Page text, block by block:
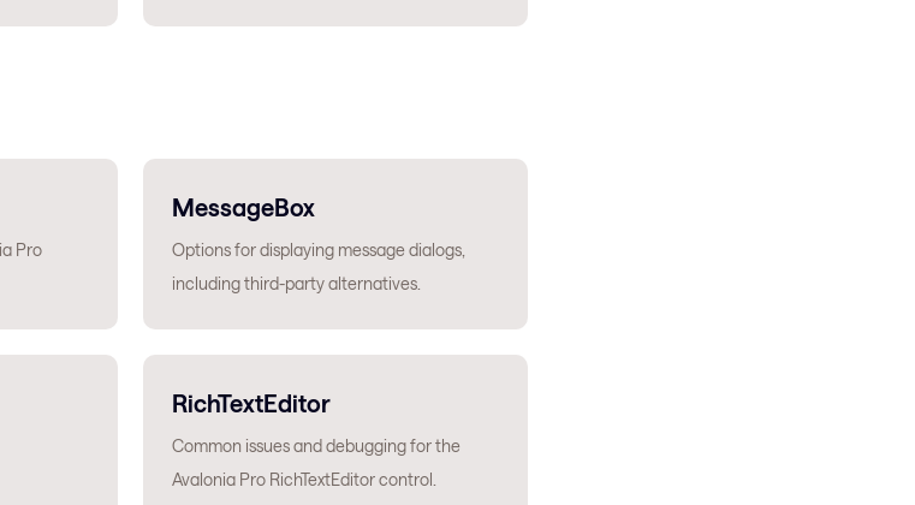
Pro
MessageBox
Options for displaying message dialogs,
including third-party alternatives.
RichTextEditor
Common issues and debugging for the
Avalonia Pro RichTextEditor control.